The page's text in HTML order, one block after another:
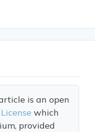
is an open
which
provided